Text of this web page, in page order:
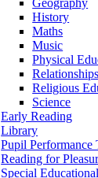
Geography
History
Maths
Music
Physical
Religious
Science
Early Reading
Library
Pupil Performance
Reading for
Special